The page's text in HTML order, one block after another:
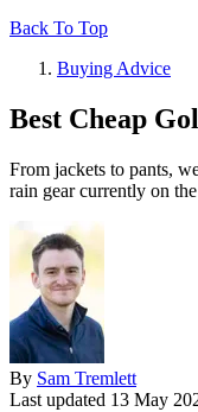
Back To Top
Buying Advice
Best Cheap
From jackets to pants,
rain gear currently on
By Sam Tremlett
Last updated 13 May